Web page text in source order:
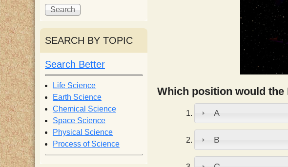
S
c
i
e
n
t
Which position would
A
B
a
c
h
f
o
r
m
h
SEARCH BY TOPIC
Search Better
Life Science
Earth Science
Chemical Science
Space Science
Physical Science
Process of Science